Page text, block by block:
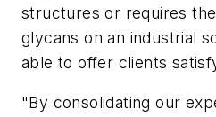
structures or requires
glycans on an industrial
able to offer clients
"By consolidating our